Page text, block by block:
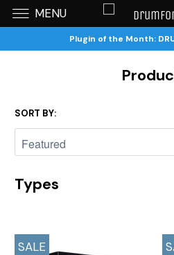
Plugin of the Month:
SORT BY:
Types
SALE
MENU